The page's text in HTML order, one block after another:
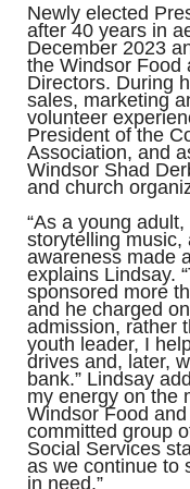
Newly elected
after 40 years in
December 2023
the Windsor Food
Directors. During
sales, marketing
volunteer
President of the
Association, and
Windsor Shad
and church
“As a young
storytelling music,
awareness made
explains Lindsay.
sponsored more
and he charged
admission, rather
youth leader, I
drives and, later,
bank.” Lindsay
my energy on the
Windsor Food
committed group
Social Services
as we continue to
in need.”